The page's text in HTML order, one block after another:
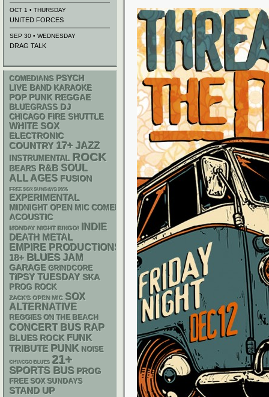
OCT 1 • THURSDAY
UNITED FORCES
SEP 30 • WEDNESDAY
DRAG TALK
COMEDIANS PSYCH
LIVE BAND KARAOKE
POP PUNK REGGAE
BLUEGRASS DJ
CHICAGO FIRE SHUTTLE
WHITE SOX
ELECTRONIC
COUNTRY 17+ JAZZ
INSTRUMENTAL ROCK
BEARS R&B SOUL
ALL AGES FUSION
FREE SOX SUNDAYS 2026
EXPERIMENTAL
MIDNIGHT OPEN MIC COMEDY NIGHTS
ACOUSTIC
MONDAY NIGHT BINGO!
INDIE
DEATH METAL
EMPIRE PRODUCTIONS
18+ BLUES JAM
GARAGE GRINDCORE
TIPSY TUESDAY SKA
PROG ROCK
ZACK'S OPEN MIC SOX
ALTERNATIVE
REGGIES ON THE BEACH
CONCERT BUS RAP
BLUES ROCK FUNK
TRIBUTE PUNK NOISE
CHIACGO BLUES 21+
SPORTS BUS PROG
FREE SOX SUNDAYS
STAND UP